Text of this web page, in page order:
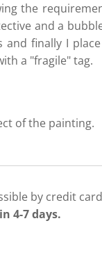
the
and a
and finally I
a "fragile" tag.
of the painting.
by credit
4-7 days.